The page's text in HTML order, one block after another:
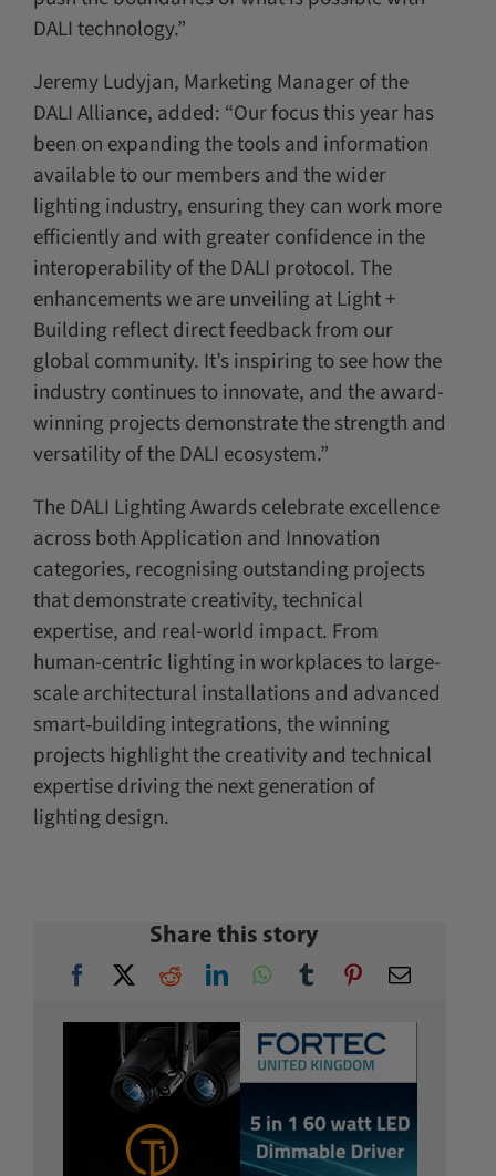
DALI technology.”
Jeremy Ludyjan, Marketing Manager of the
DALI Alliance, added: “Our focus this year has
been on expanding the tools and information
available to our members and the wider
lighting industry, ensuring they can work more
efficiently and with greater confidence in the
interoperability of the DALI protocol. The
enhancements we are unveiling at Light +
Building reflect direct feedback from our
global community. It’s inspiring to see how the
industry continues to innovate, and the award-
winning projects demonstrate the strength and
versatility of the DALI ecosystem.”
The DALI Lighting Awards celebrate excellence
across both Application and Innovation
categories, recognising outstanding projects
that demonstrate creativity, technical
expertise, and real-world impact. From
human-centric lighting in workplaces to large-
scale architectural installations and advanced
smart‑building integrations, the winning
projects highlight the creativity and technical
expertise driving the next generation of
lighting design.
Share this story